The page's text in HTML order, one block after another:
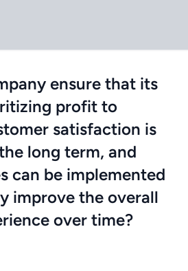
ensure that its
profit to
satisfaction is
long term, and
can be implemented
improve the overall
over time?